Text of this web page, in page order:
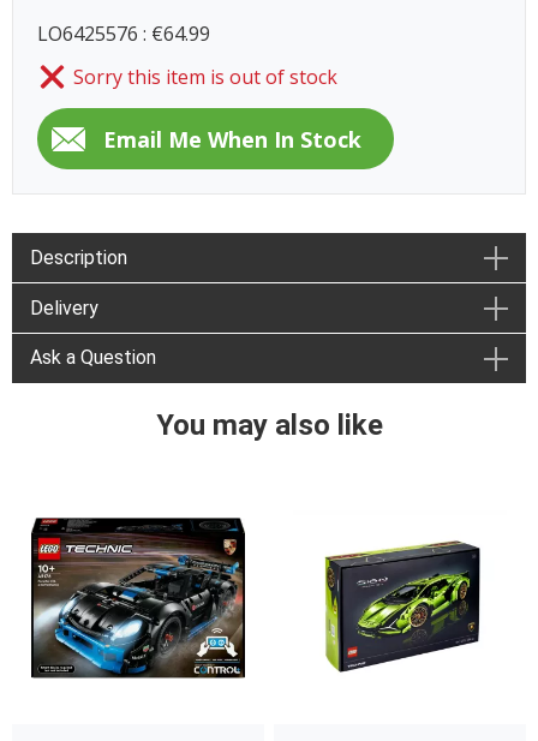
LO6425576 : €64.99
Sorry this item is out of stock
Description
Delivery
Ask a Question
You may also like